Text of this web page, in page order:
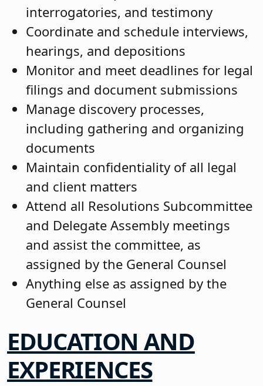
interrogatories, and testimony
Coordinate and schedule interviews,
hearings, and depositions
Monitor and meet deadlines for legal
filings and document submissions
Manage discovery processes,
including gathering and organizing
documents
Maintain confidentiality of all legal
and client matters
Attend all Resolutions Subcommittee
and Delegate Assembly meetings
and assist the committee, as
assigned by the General Counsel
Anything else as assigned by the
General Counsel
EDUCATION AND
EXPERIENCES